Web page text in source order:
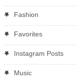
Fashion
Favorites
Instagram Posts
Music